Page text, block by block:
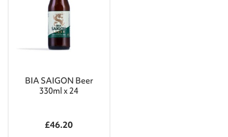
BIA SAIGON Beer
330ml x 24
£46.20